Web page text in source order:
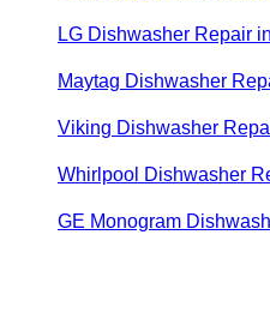
LG Dishwasher Repair
Maytag Dishwasher
Viking Dishwasher
Whirlpool Dishwasher
GE Monogram